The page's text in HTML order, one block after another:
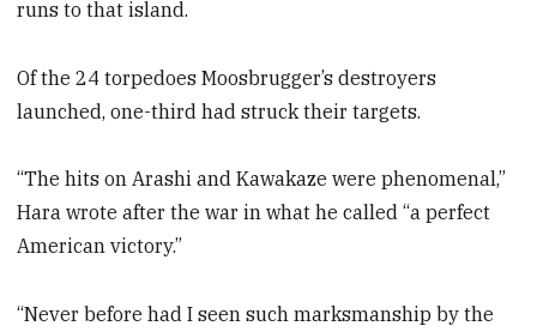
runs to that island.
Of the 24 torpedoes Moosbrugger’s destroyers
launched, one-third had struck their targets.
“The hits on Arashi and Kawakaze were phenomenal,”
Hara wrote after the war in what he called “a perfect
American victory.”
“Never before had I seen such marksmanship by the